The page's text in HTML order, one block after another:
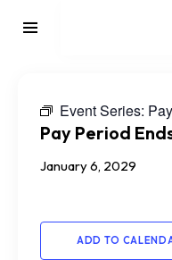
Event Series:
Pay Period
January 6, 2029
ADD TO